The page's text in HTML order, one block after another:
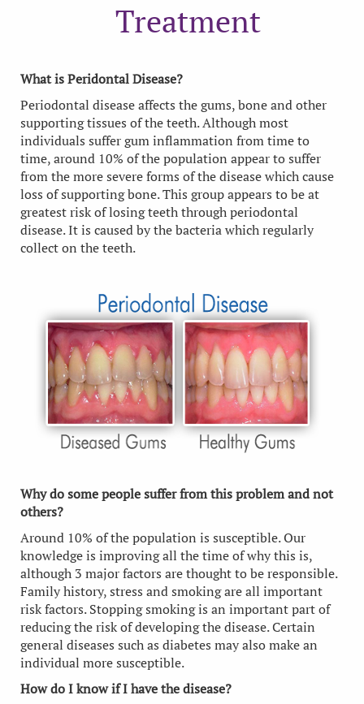
Treatment
What is Peridontal Disease?
Periodontal disease affects the gums, bone and other
supporting tissues of the teeth. Although most
individuals suffer gum inflammation from time to
time, around 10% of the population appear to suffer
from the more severe forms of the disease which cause
loss of supporting bone. This group appears to be at
greatest risk of losing teeth through periodontal
disease. It is caused by the bacteria which regularly
collect on the teeth.
Why do some people suffer from this problem and not
others?
Around 10% of the population is susceptible. Our
knowledge is improving all the time of why this is,
although 3 major factors are thought to be responsible.
Family history, stress and smoking are all important
risk factors. Stopping smoking is an important part of
reducing the risk of developing the disease. Certain
general diseases such as diabetes may also make an
individual more susceptible.
How do I know if I have the disease?